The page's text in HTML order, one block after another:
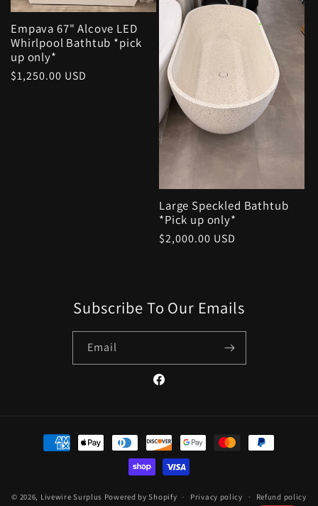
Empava 67" Alcove LED
Whirlpool Bathtub *pick
up only*
Regular
$1,250.00 USD
Large Speckled Bathtub
*Pick up only*
Regular
$2,000.00 USD
Subscribe To Our Emails
Email
Facebook
Payment
methods
© 2026, Livewire Surplus Powered by Shopify Privacy policy Refund policy